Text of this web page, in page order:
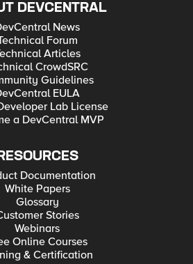
DEVCENTRAL
News
Forum
Articles
CrowdSRC
Guidelines
EULA
Lab License
a DevCentral MVP
RESOURCES
Documentation
White Papers
Glossary
Stories
Webinars
Online Courses
& Certification